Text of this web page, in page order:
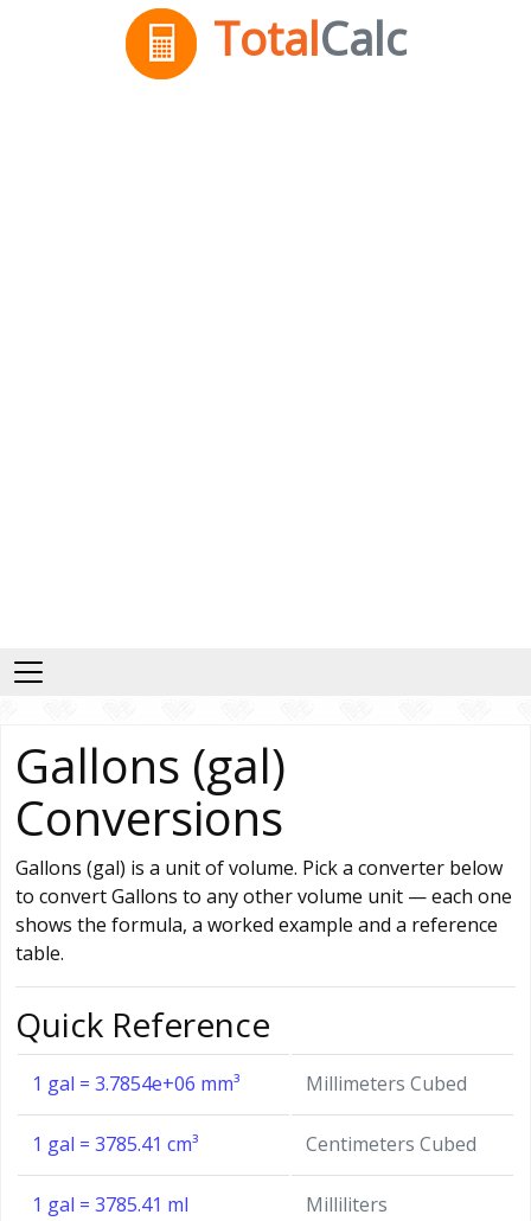
TotalCalc
Gallons (gal)
Conversions
Gallons (gal) is a unit of volume. Pick a converter below
to convert Gallons to any other volume unit — each one
shows the formula, a worked example and a reference
table.
Quick Reference
1 gal = 3.7854e+06 mm³ Millimeters Cubed
1 gal = 3785.41 cm³ Centimeters Cubed
1 gal = 3785.41 ml Milliliters